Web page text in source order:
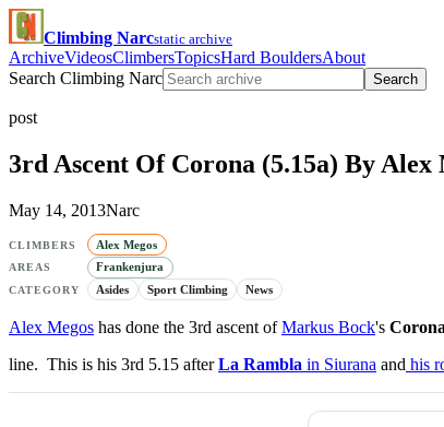
Climbing Narcstatic archive
ArchiveVideosClimbersTopicsHard BouldersAbout
Search Climbing Narc
Search
post
3rd Ascent Of Corona (5.15a) By Alex
May 14, 2013Narc
CLIMBERS Alex Megos
AREAS Frankenjura
CATEGORY Asides Sport Climbing News
Alex Megos has done the 3rd ascent ofMarkus Bock's Corona
line. This is his 3rd 5.15 afterLa Rambla in Siurana and his